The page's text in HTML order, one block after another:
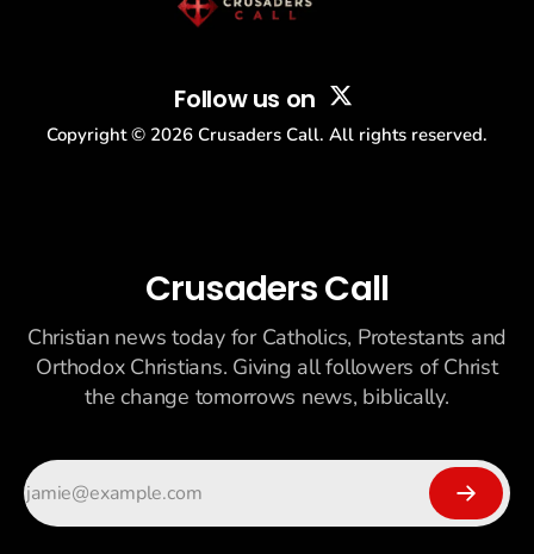
Follow us on
Copyright © 2026 Crusaders Call. All rights reserved.
Crusaders Call
Christian news today for Catholics, Protestants and
Orthodox Christians. Giving all followers of Christ
the change tomorrows news, biblically.